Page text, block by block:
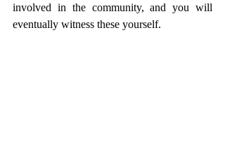
involved in the community, and you will
eventually witness these yourself.